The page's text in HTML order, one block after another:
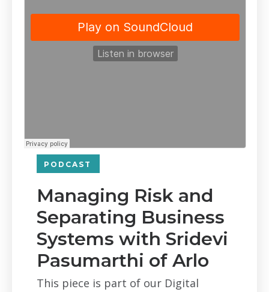
PODCAST
Managing Risk and
Separating Business
Systems with Sridevi
Pasumarthi of Arlo
This piece is part of our Digital